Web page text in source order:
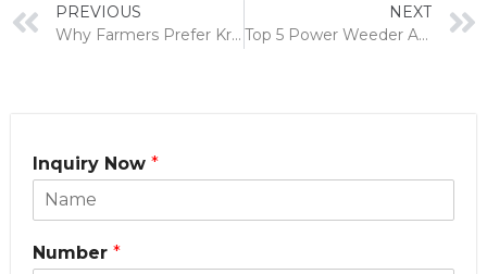
PREVIOUS
Why Farmers Prefer Krishitek Power Weeder with Honda Engine: Benefits, Features & Real-Field Performance
NEXT
Top 5 Power Weeder Attachments Every Farmer Should Know: Reaper, Cultivator, Ridger, Plough & More
Inquiry Now *
Number *